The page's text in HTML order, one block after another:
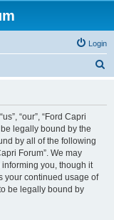
Login
“our”, “Ford Capri
be legally bound by the
by all of the following
Forum”. We may
you, though it
your continued usage of
be legally bound by